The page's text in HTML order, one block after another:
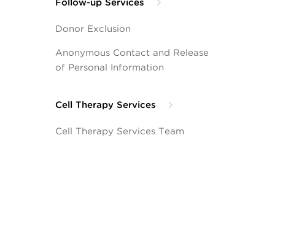
Donor Exclusion
Anonymous Contact and Release
of Personal Information
Cell Therapy Services
Cell Therapy Services Team